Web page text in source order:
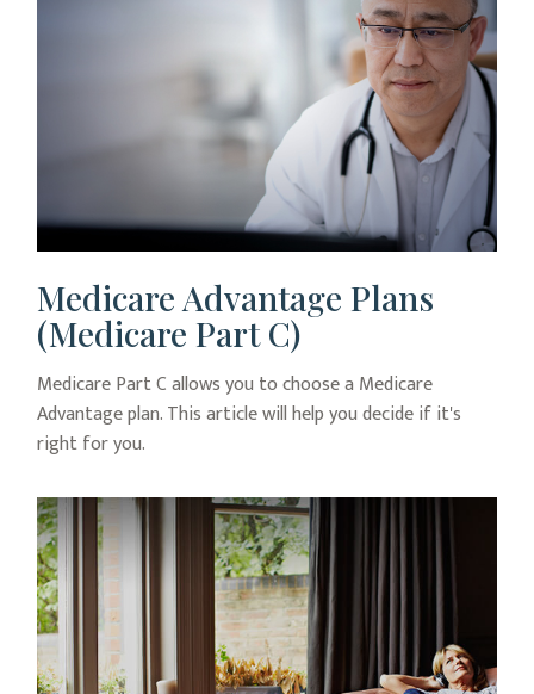
Medicare Advantage Plans
(Medicare Part C)
Medicare Part C allows you to choose a Medicare
Advantage plan. This article will help you decide if it's
right for you.